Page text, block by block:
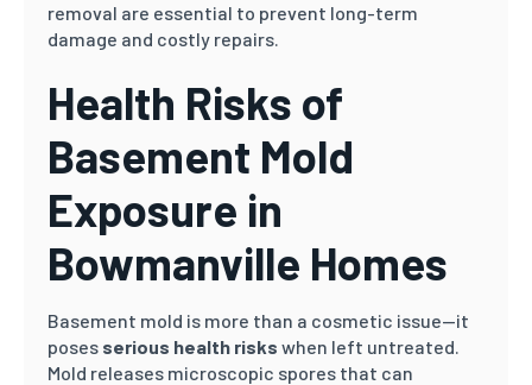
removal are essential to prevent long-term
damage and costly repairs.
Health Risks of
Basement Mold
Exposure in
Bowmanville Homes
Basement mold is more than a cosmetic issue—it
poses serious health risks when left untreated.
Mold releases microscopic spores that can